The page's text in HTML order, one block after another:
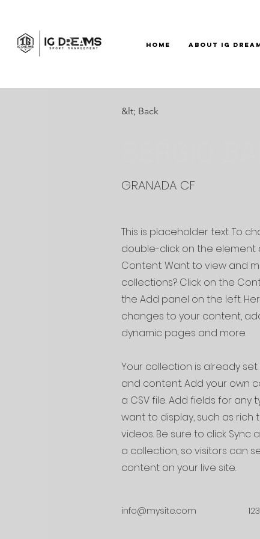
HOME ABOUT IG
&lt; Back
GRANADA CF
This is placeholder text. To
double-click on the element
Content. Want to view and
collections? Click on the
the Add panel on the left.
changes to your content,
dynamic pages and more.
Your collection is already
and content. Add your own
a CSV file. Add fields for
want to display, such as rich
videos. Be sure to click Sync
a collection, so visitors can
content on your live site.
info@mysite.com